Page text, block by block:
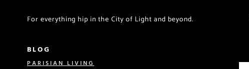
For everything hip in the City of Light and beyond.
BLOG
PARISIAN LIVING